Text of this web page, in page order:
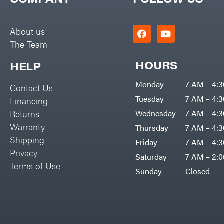
Rolling Harrow
Rotary Cutters
Rotary Tillers
Spreaders
Track Loaders
Tractors
Grade
Commercial
Big Green Egg
Black & Decker
Boominator
Bosch
Bostitch
Bridon
Briggs & Stratton
Bulletproof Hitches
Bush Hog
About us
The Team
HELP
Contact Us
Financing
Returns
Warranty
Shipping
Privacy
Terms of Use
HOURS
Monday
7 AM –
Tuesday
7 AM –
Wednesday
7 AM –
Thursday
7 AM –
Friday
7 AM –
Saturday
7 AM –
Sunday
Closed